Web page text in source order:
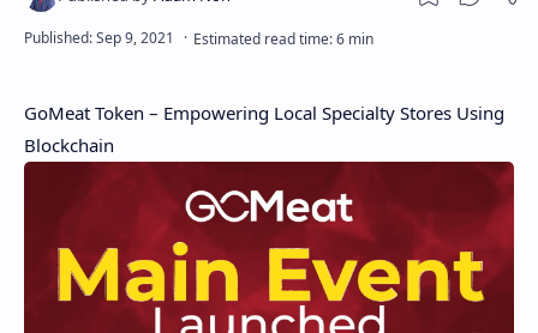
GoMeat Token – Empowering Local Specialty Stores Using
Blockchain